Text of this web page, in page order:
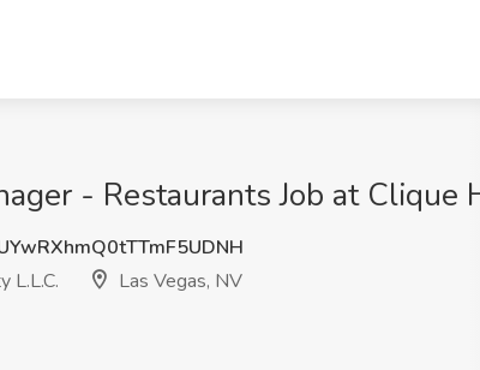
- Restaurants Job at Clique
L.L.C.
Las Vegas, NV